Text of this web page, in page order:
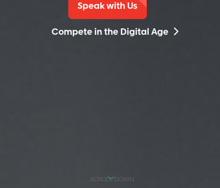
Speak with Us
Compete in the Digital Age
SCROLL DOWN